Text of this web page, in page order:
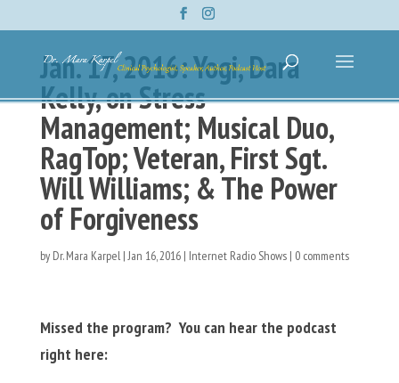
Jan. 17, 2016: Yogi, Dara
Kelly, on Stress
Management; Musical Duo,
RagTop; Veteran, First Sgt.
Will Williams; & The Power
of Forgiveness
by Dr. Mara Karpel|Jan 16, 2016| Internet Radio Shows| 0 comments
Missed the program? You can hear the podcast
right here: